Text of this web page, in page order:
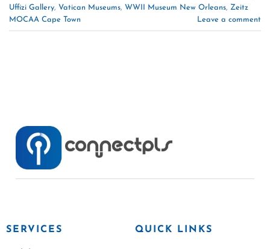
Uffizi Gallery, Vatican Museums, WWII Museum New Orleans, Zeitz
MOCAA Cape Town
Leave a comment
SERVICES QUICK LINKS